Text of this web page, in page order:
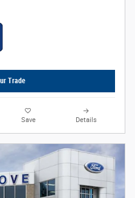
Trade
Save Details